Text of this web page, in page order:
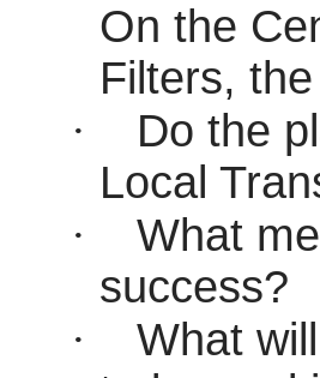
On the
Filters,
·
Do the
Local
·
What
success?
·
What